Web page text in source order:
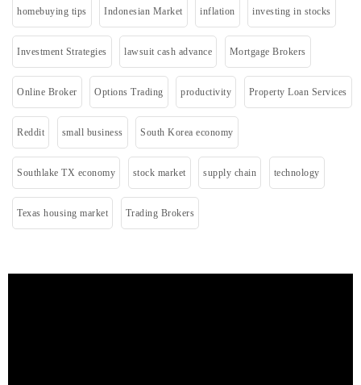
homebuying tips Indonesian Market inflation investing in stocks
Investment Strategies lawsuit cash advance Mortgage Brokers
Online Broker Options Trading productivity Property Loan Services
Reddit small business South Korea economy
Southlake TX economy stock market supply chain technology
Texas housing market Trading Brokers